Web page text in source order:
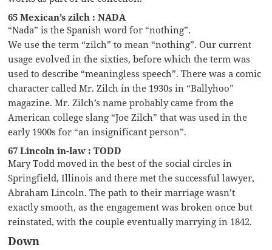
65 Mexican’s zilch : NADA
“Nada” is the Spanish word for “nothing”.
We use the term “zilch” to mean “nothing”. Our current
usage evolved in the sixties, before which the term was
used to describe “meaningless speech”. There was a comic
character called Mr. Zilch in the 1930s in “Ballyhoo”
magazine. Mr. Zilch’s name probably came from the
American college slang “Joe Zilch” that was used in the
early 1900s for “an insignificant person”.
67 Lincoln in-law : TODD
Mary Todd moved in the best of the social circles in
Springfield, Illinois and there met the successful lawyer,
Abraham Lincoln. The path to their marriage wasn’t
exactly smooth, as the engagement was broken once but
reinstated, with the couple eventually marrying in 1842.
Down